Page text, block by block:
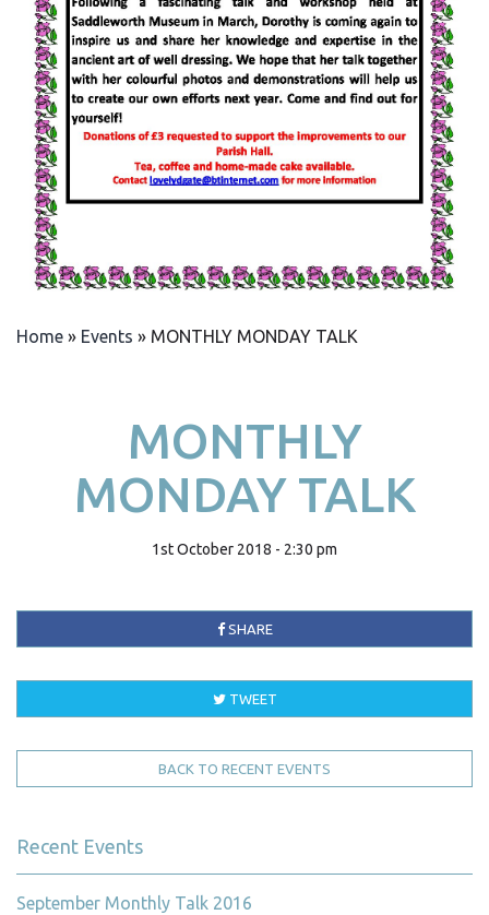
Home » Events » MONTHLY MONDAY TALK
MONTHLY
MONDAY TALK
1st October 2018 - 2:30 pm
SHARE
TWEET
BACK TO RECENT EVENTS
Recent Events
September Monthly Talk 2016